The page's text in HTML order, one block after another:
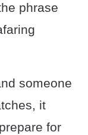
phrase
someone
it
for